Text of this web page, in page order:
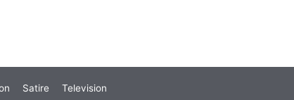
Satire Television